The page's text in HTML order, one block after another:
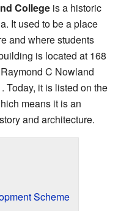
College is a historic
It used to be a place
and where students
is located at 168
C Nowland
Today, it is listed on the
means it is an
and architecture.
Scheme